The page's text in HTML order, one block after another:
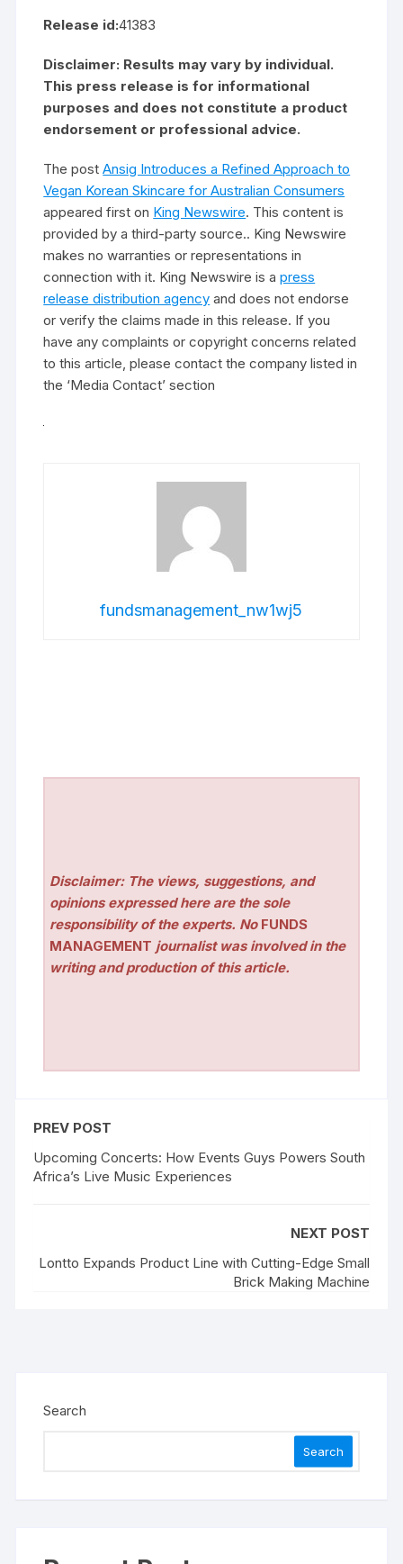
Release id:41383
Disclaimer: Results may vary by individual.
This press release is for informational
purposes and does not constitute a product
endorsement or professional advice.
The postAnsig Introduces a Refined Approach to
Vegan Korean Skincare for Australian Consumers
appeared first on King Newswire. This content is
provided by a third-party source.. King Newswire
makes no warranties or representations in
connection with it. King Newswire is apress
release distribution agency and does not endorse
or verify the claims made in this release. If you
have any complaints or copyright concerns related
to this article, please contact the company listed in
the ‘Media Contact’ section
fundsmanagement_nw1wj5
Disclaimer: The views, suggestions, and
opinions expressed here are the sole
responsibility of the experts. No FUNDS
MANAGEMENT journalist was involved in the
writing and production of this article.
PREV POST
Upcoming Concerts: How Events Guys Powers South
Africa’s Live Music Experiences
NEXT POST
Lontto Expands Product Line with Cutting-Edge Small
Brick Making Machine
Search
Search